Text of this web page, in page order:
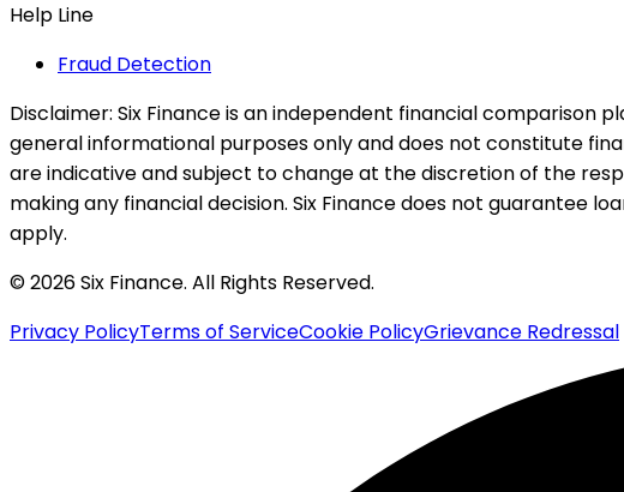
Help Line
Fraud Detection
Disclaimer: Six Finance is an independent financial comparison
general informational purposes only and does not constitute
are indicative and subject to change at the discretion of the
making any financial decision. Six Finance does not guarantee
apply.
© 2026 Six Finance. All Rights Reserved.
Privacy PolicyTerms of ServiceCookie PolicyGrievance Redressal